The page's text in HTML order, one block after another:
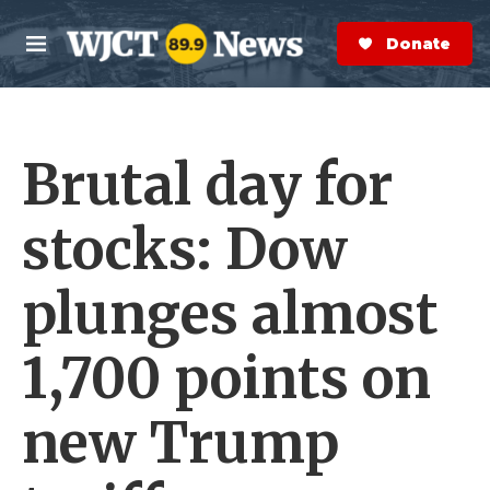
Skip to main content
M
e
n
S
e
a
r
Donate Now
Brutal day for
stocks: Dow
plunges almost
1,700 points on
new Trump